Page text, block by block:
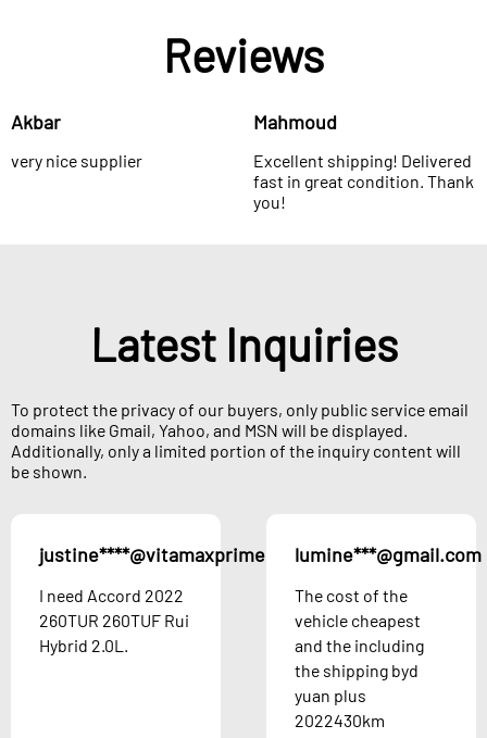
Reviews
Akbar
very nice supplier
Mahmoud
Excellent shipping! Delivered
fast in great condition. Thank
you!
Latest Inquiries
To protect the privacy of our buyers, only public service email
domains like Gmail, Yahoo, and MSN will be displayed.
Additionally, only a limited portion of the inquiry content will
be shown.
justine****@vitamaxprime.com
Austria
I need Accord 2022
260TUR 260TUF Rui
Hybrid 2.0L.
lumine***@gmail.com
The cost of the
vehicle cheapest
and the including
the shipping byd
yuan plus
2022430km